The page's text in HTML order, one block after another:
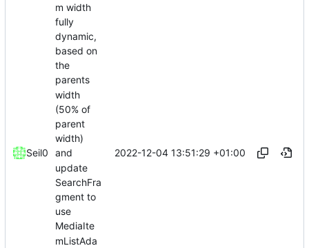
Seil0
m width
fully
dynamic,
based on
the
parents
width
(50% of
parent
width)
and
update
SearchFra
gment to
use
MediaIte
mListAda
2022-12-04 13:51:29 +01:00